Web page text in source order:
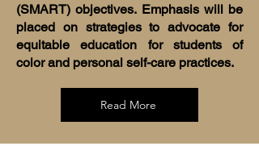
(SMART) objectives. Emphasis will be
placed on strategies to advocate for
equitable education for students of
color and personal self-care practices.
Read More